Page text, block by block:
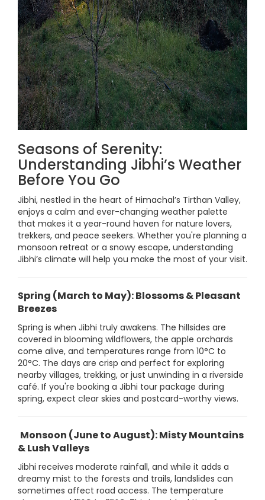
Seasons of Serenity:
Understanding Jibhi’s Weather
Before You Go
Jibhi, nestled in the heart of Himachal’s Tirthan Valley,
enjoys a calm and ever-changing weather palette
that makes it a year-round haven for nature lovers,
trekkers, and peace seekers. Whether you're planning a
monsoon retreat or a snowy escape, understanding
Jibhi’s climate will help you make the most of your visit.
Spring (March to May): Blossoms & Pleasant
Breezes
Spring is when Jibhi truly awakens. The hillsides are
covered in blooming wildflowers, the apple orchards
come alive, and temperatures range from 10°C to
20°C. The days are crisp and perfect for exploring
nearby villages, trekking, or just unwinding in a riverside
café. If you're booking a Jibhi tour package during
spring, expect clear skies and postcard-worthy views.
Monsoon (June to August): Misty Mountains
& Lush Valleys
Jibhi receives moderate rainfall, and while it adds a
dreamy mist to the forests and trails, landslides can
sometimes affect road access. The temperature